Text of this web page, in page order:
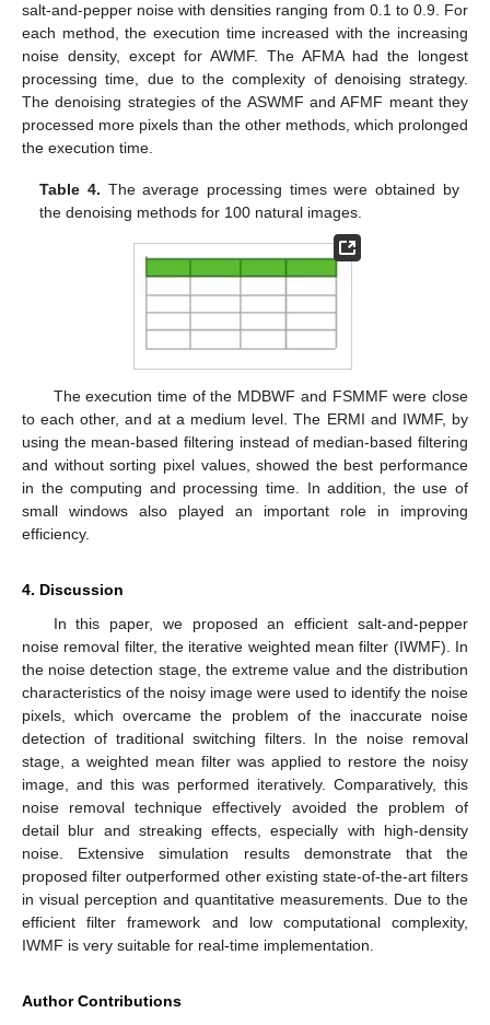
salt-and-pepper noise with densities ranging from 0.1 to 0.9. For
each method, the execution time increased with the increasing
noise density, except for AWMF. The AFMA had the longest
processing time, due to the complexity of denoising strategy.
The denoising strategies of the ASWMF and AFMF meant they
processed more pixels than the other methods, which prolonged
the execution time.
Table 4. The average processing times were obtained by
the denoising methods for 100 natural images.
The execution time of the MDBWF and FSMMF were close
to each other, and at a medium level. The ERMI and IWMF, by
using the mean-based filtering instead of median-based filtering
and without sorting pixel values, showed the best performance
in the computing and processing time. In addition, the use of
small windows also played an important role in improving
efficiency.
4. Discussion
In this paper, we proposed an efficient salt-and-pepper
noise removal filter, the iterative weighted mean filter (IWMF). In
the noise detection stage, the extreme value and the distribution
characteristics of the noisy image were used to identify the noise
pixels, which overcame the problem of the inaccurate noise
detection of traditional switching filters. In the noise removal
stage, a weighted mean filter was applied to restore the noisy
image, and this was performed iteratively. Comparatively, this
noise removal technique effectively avoided the problem of
detail blur and streaking effects, especially with high-density
noise. Extensive simulation results demonstrate that the
proposed filter outperformed other existing state-of-the-art filters
in visual perception and quantitative measurements. Due to the
efficient filter framework and low computational complexity,
IWMF is very suitable for real-time implementation.
Author Contributions